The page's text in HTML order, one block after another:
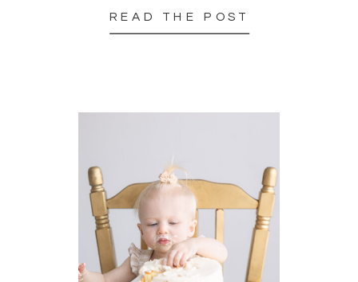
READ THE POST